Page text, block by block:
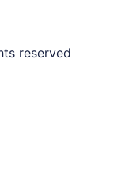
reserved